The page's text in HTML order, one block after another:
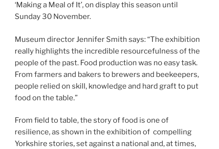
‘Making a Meal of It’, on display this season until
Sunday 30 November.
Museum director Jennifer Smith says: “The exhibition
really highlights the incredible resourcefulness of the
people of the past. Food production was no easy task.
From farmers and bakers to brewers and beekeepers,
people relied on skill, knowledge and hard graft to put
food on the table.”
From field to table, the story of food is one of
resilience, as shown in the exhibition of compelling
Yorkshire stories, set against a national and, at times,